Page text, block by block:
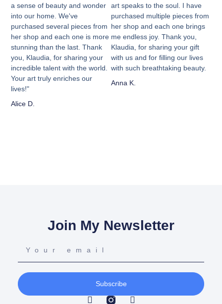
a sense of beauty and wonder
into our home. We've
purchased several pieces from
her shop and each one is more
stunning than the last. Thank
you, Klaudia, for sharing your
incredible talent with the world.
Your art truly enriches our
lives!"
Alice D.
art speaks to the soul. I have
purchased multiple pieces from
her shop and each one brings
me endless joy. Thank you,
Klaudia, for sharing your gift
with us and for filling our lives
with such breathtaking beauty.
Anna K.
Join My Newsletter
Subscribe